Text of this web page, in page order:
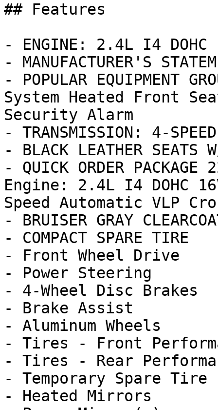
## Features
- ENGINE: 2.4L I4 DOHC
- MANUFACTURER'S
- POPULAR EQUIPMENT
System Heated Front
Security Alarm
- TRANSMISSION: 4-
- BLACK LEATHER SEATS
- QUICK ORDER PACKAGE
Engine: 2.4L I4 DOHC
Speed Automatic VLP
- BRUISER GRAY
- COMPACT SPARE TIRE
- Front Wheel Drive
- Power Steering
- 4-Wheel Disc Brakes
- Brake Assist
- Aluminum Wheels
- Tires - Front
- Tires - Rear
- Temporary Spare Tire
- Heated Mirrors